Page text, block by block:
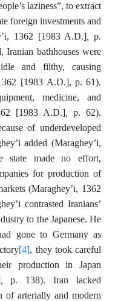
laziness”, to extract
foreign investments and
1362 [1983 A.D.],p.
Iranian bathhouses were
and filthy, causing
[1983 A.D.], p. 61).
medicine, and
[1983 A.D.], p. 62).
of underdeveloped
added (Maraghey’i,
state made no effort,
for production of
(Maraghey’i, 1362
contrasted Iranians’
to the Japanese. He
gone to Germany as
[4], they took careful
production in Japan
,p. 138). Iran lacked
of arterially and modern